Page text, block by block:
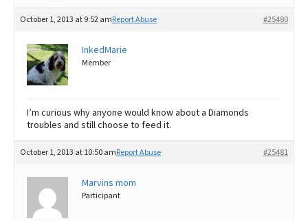
October 1, 2013 at 9:52 am #25480
Report Abuse
InkedMarie
Member
I’m curious why anyone would know about a Diamonds
troubles and still choose to feed it.
October 1, 2013 at 10:50 am #25481
Report Abuse
Marvins mom
Participant